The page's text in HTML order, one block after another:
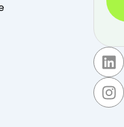
L
i
n
k
e
I
n
s
t
a